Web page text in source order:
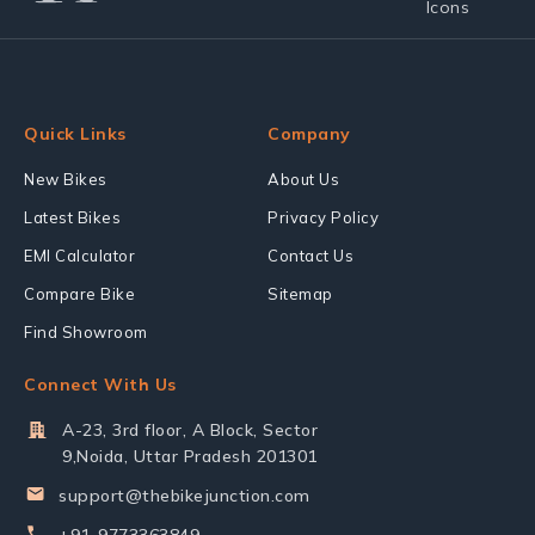
Quick Links
New Bikes
Latest Bikes
EMI Calculator
Compare Bike
Find Showroom
Company
About Us
Privacy Policy
Contact Us
Sitemap
Connect With Us
A-23, 3rd floor, A Block, Sector
9,Noida, Uttar Pradesh 201301
support@thebikejunction.com